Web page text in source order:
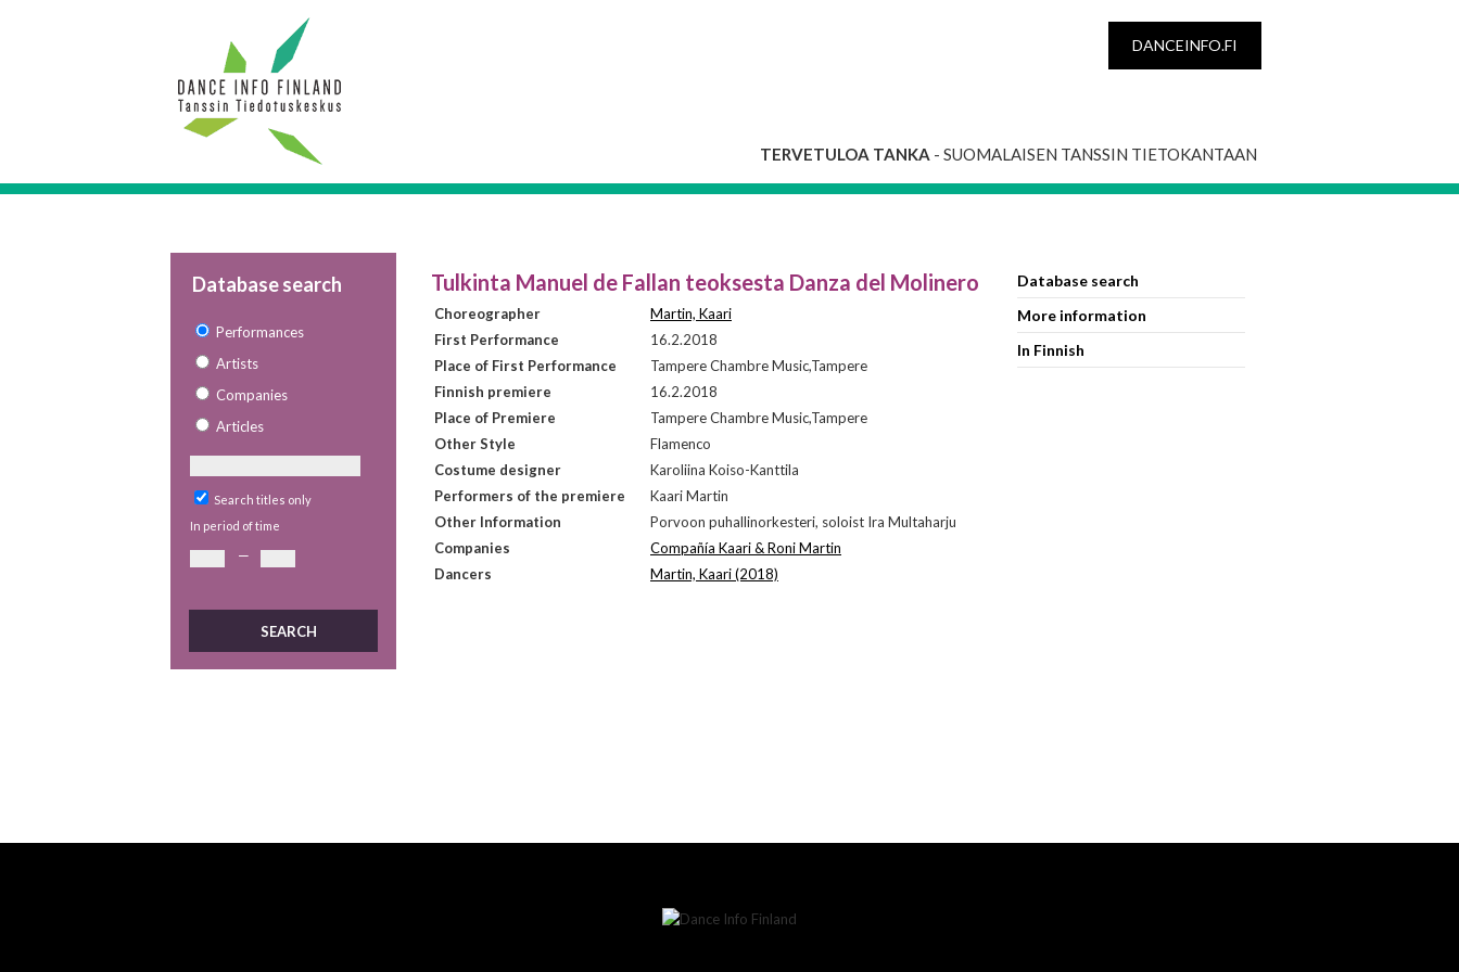
DANCEINFO.FI
TERVETULOA TANKA - SUOMALAISEN TANSSIN TIETOKANTAAN
Database search
Performances
Artists
Companies
Articles
Search titles only
In period of time
—
Tulkinta Manuel de Fallan teoksesta Danza del Molinero
Choreographer
Martin, Kaari
First Performance
16.2.2018
Place of First Performance
Tampere Chambre Music,Tampere
Finnish premiere
16.2.2018
Place of Premiere
Tampere Chambre Music,Tampere
Other Style
Flamenco
Costume designer
Karoliina Koiso-Kanttila
Performers of the premiere
Kaari Martin
Other Information
Porvoon puhallinorkesteri, soloist Ira Multaharju
Companies
Compañía Kaari & Roni Martin
Dancers
Martin, Kaari (2018)
Database search
More information
In Finnish